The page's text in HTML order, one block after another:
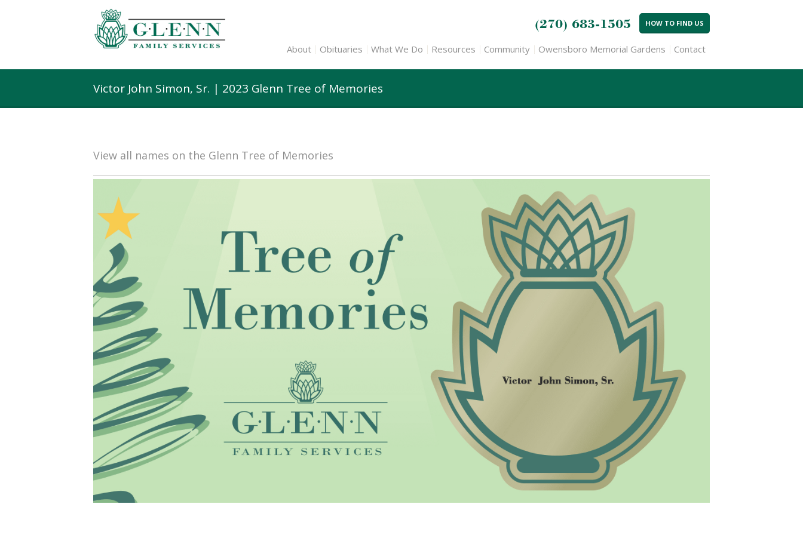
(270) 683-1505 HOW TO FIND US
About Obituaries What We Do Resources Community Owensboro Memorial Gardens Contact
Victor John Simon, Sr. | 2023 Glenn Tree of Memories
View all names on the Glenn Tree of Memories